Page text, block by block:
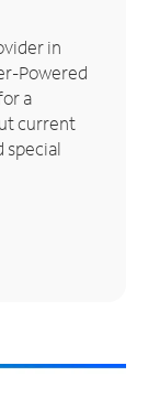
in
Powered
a
current
special